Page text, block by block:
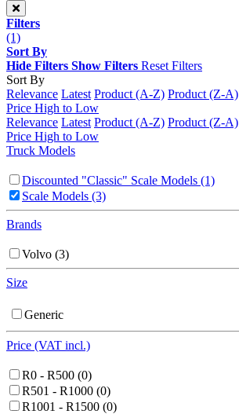
Filters
(1)
Sort By
Hide Filters Show Filters Reset Filters
Sort By
Relevance Latest Product (A-Z) Product (Z-A)
Price High to Low
Relevance Latest Product (A-Z) Product (Z-A)
Price High to Low
Truck Models
Discounted "Classic" Scale Models (1)
Scale Models (3)
Brands
Volvo (3)
Size
Generic
Price (VAT incl.)
R0 - R500 (0)
R501 - R1000 (0)
R1001 - R1500 (0)